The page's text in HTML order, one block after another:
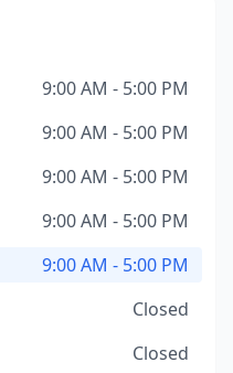
9:00 AM - 5:00 PM
9:00 AM - 5:00 PM
9:00 AM - 5:00 PM
9:00 AM - 5:00 PM
9:00 AM - 5:00 PM
Closed
Closed